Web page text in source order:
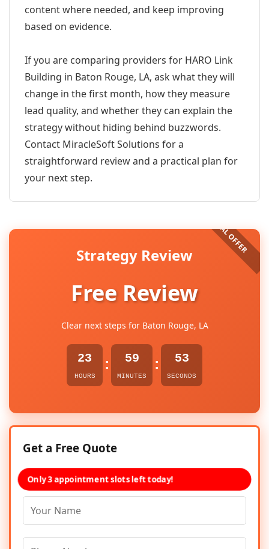
content where needed, and keep improving
based on evidence.
If you are comparing providers for HARO Link
Building in Baton Rouge, LA, ask what they will
change in the first month, how they measure
lead quality, and whether they can explain the
strategy without hiding behind buzzwords.
Contact MiracleSoft Solutions for a
straightforward review and a practical plan for
your next step.
Strategy Review
Free Review
Clear next steps for Baton Rouge, LA
23
HOURS
: 59
MINUTES
: 53
SECONDS
Get a Free Quote
Only 3 appointment slots left today!